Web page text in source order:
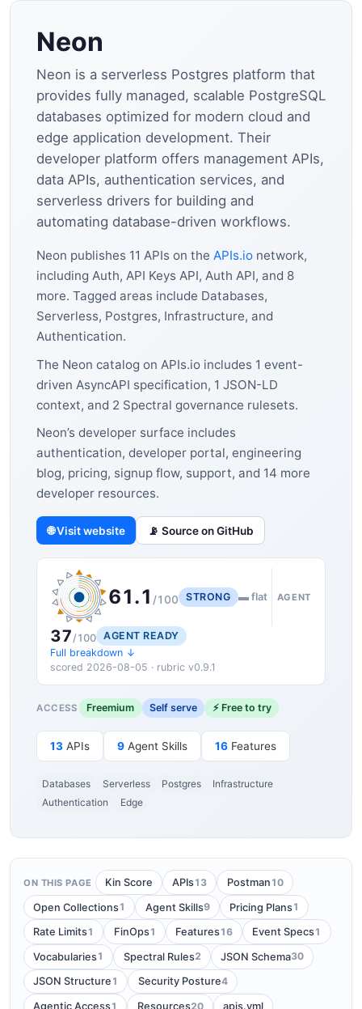
Neon
Neon is a serverless Postgres platform that
provides fully managed, scalable PostgreSQL
databases optimized for modern cloud and
edge application development. Their
developer platform offers management APIs,
data APIs, authentication services, and
serverless drivers for building and
automating database-driven workflows.
Neon publishes 11 APIs on the APIs.io network,
including Auth, API Keys API, Auth API, and 8
more. Tagged areas include Databases,
Serverless, Postgres, Infrastructure, and
Authentication.
The Neon catalog on APIs.io includes 1 event-
driven AsyncAPI specification, 1 JSON-LD
context, and 2 Spectral governance rulesets.
Neon’s developer surface includes
authentication, developer portal, engineering
blog, pricing, signup flow, support, and 14 more
developer resources.
🌐 Visit website 📡 Source on GitHub
61.1 /100 STRONG ▬ flat AGENT
37/100
AGENT READY
Full breakdown ↓
scored 2026-08-05 · rubric v0.9.1
ACCESS Freemium Self serve ⚡ Free to try
13 APIs 9 Agent Skills 16 Features
Databases Serverless Postgres
Infrastructure
Authentication
Edge
ON THIS PAGE Kin Score APIs13 Postman 10
Open Collections1 Agent Skills9 Pricing Plans1
Rate Limits1 FinOps1 Features16 Event Specs1
Vocabularies1 Spectral Rules2 JSON Schema30
JSON Structure 1 Security Posture4
Agentic Access1 Resources20 apis.yml